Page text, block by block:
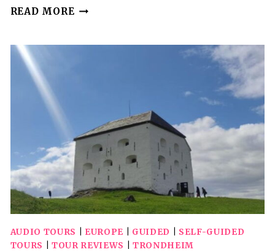
READ MORE TURKISH
AUDIO
GUIDE
AUDIO TOURS EUROPE GUIDED
SELF-GUIDED
TOURS
TOUR REVIEWS TRONDHEIM